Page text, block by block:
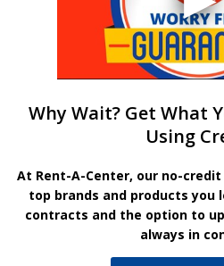
Why Wait? Get What
Using
At Rent-A-Center, our no-
top brands and products you
contracts and the option to
always in